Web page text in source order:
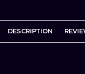
DESCRIPTION